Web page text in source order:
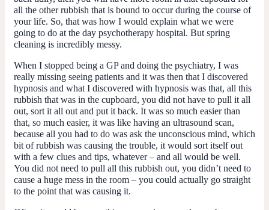
all the other rubbish that is bound to occur during the course of
your life. So, that was how I would explain what we were
going to do at the day psychotherapy hospital. But spring
cleaning is incredibly messy.
When I stopped being a GP and doing the psychiatry, I was
really missing seeing patients and it was then that I discovered
hypnosis and what I discovered with hypnosis was that, all this
rubbish that was in the cupboard, you did not have to pull it all
out, sort it all out and put it back. It was so much easier than
that, so much easier, it was like having an ultrasound scan,
because all you had to do was ask the unconscious mind, which
bit of rubbish was causing the trouble, it would sort itself out
with a few clues and tips, whatever – and all would be well.
You did not need to pull all this rubbish out, you didn’t need to
cause a huge mess in the room – you could actually go straight
to the point that was causing it.